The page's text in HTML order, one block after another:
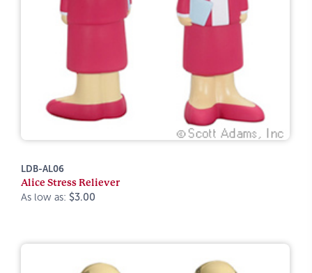
LDB-AL06
Alice Stress Reliever
As low as: $3.00